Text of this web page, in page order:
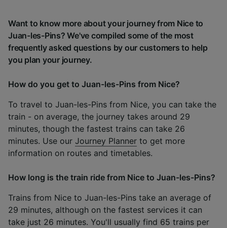
Want to know more about your journey from Nice to
Juan-les-Pins? We've compiled some of the most
frequently asked questions by our customers to help
you plan your journey.
How do you get to Juan-les-Pins from Nice?
To travel to Juan-les-Pins from Nice, you can take the
train - on average, the journey takes around 29
minutes, though the fastest trains can take 26
minutes. Use our Journey Planner to get more
information on routes and timetables.
How long is the train ride from Nice to Juan-les-Pins?
Trains from Nice to Juan-les-Pins take an average of
29 minutes, although on the fastest services it can
take just 26 minutes. You'll usually find 65 trains per